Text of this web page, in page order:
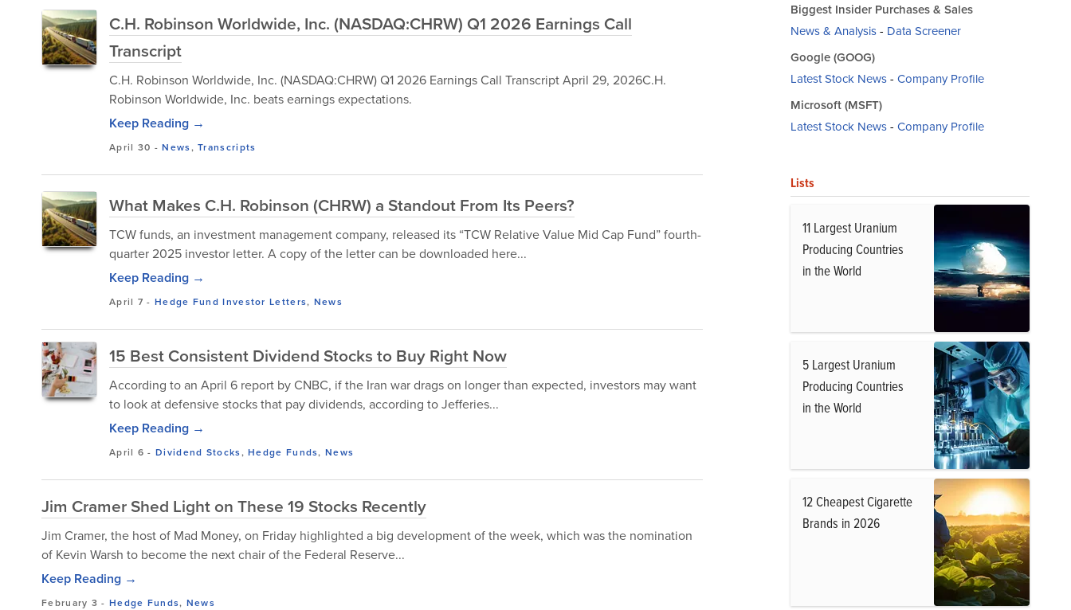
C.H. Robinson Worldwide, Inc. (NASDAQ:CHRW) Q1 2026 Earnings Call
Transcript
C.H. Robinson Worldwide, Inc. (NASDAQ:CHRW) Q1 2026 Earnings Call Transcript April 29, 2026C.H.
Robinson Worldwide, Inc. beats earnings expectations.
Keep Reading →
April 30 -News,Transcripts
What Makes C.H. Robinson (CHRW) a Standout From Its Peers?
TCW funds, an investment management company, released its “TCW Relative Value Mid Cap Fund” fourth-
quarter 2025 investor letter. A copy of the letter can be downloaded here...
Keep Reading →
April 7 -Hedge Fund Investor Letters, News
15 Best Consistent Dividend Stocks to Buy Right Now
According to an April 6 report by CNBC, if the Iran war drags on longer than expected, investors may want
to look at defensive stocks that pay dividends, according to Jefferies...
Keep Reading →
April 6 -Dividend Stocks,Hedge Funds,News
Jim Cramer Shed Light on These 19 Stocks Recently
Jim Cramer, the host of Mad Money, on Friday highlighted a big development of the week, which was the nomination
of Kevin Warsh to become the next chair of the Federal Reserve...
Keep Reading →
February 3 - Hedge Funds, News
Biggest Insider Purchases & Sales
News & Analysis- Data Screener
Google (GOOG)
Latest Stock News- Company Profile
Microsoft (MSFT)
Latest Stock News- Company Profile
Lists
11 Largest Uranium
Producing Countries
in the World
5 Largest Uranium
Producing Countries
in the World
12 Cheapest Cigarette
Brands in 2026